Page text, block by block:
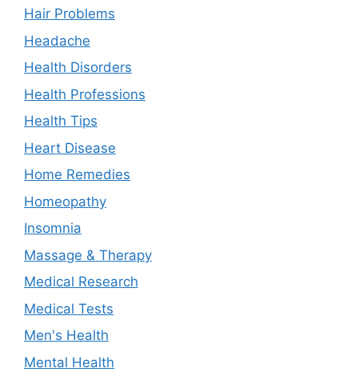
Hair Problems
Headache
Health Disorders
Health Professions
Health Tips
Heart Disease
Home Remedies
Homeopathy
Insomnia
Massage & Therapy
Medical Research
Medical Tests
Men's Health
Mental Health